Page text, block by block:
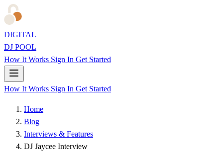
DIGITAL
DJ POOL
How It Works Sign In Get Started
How It Works Sign In Get Started
Home
Blog
Interviews & Features
DJ Jaycee Interview